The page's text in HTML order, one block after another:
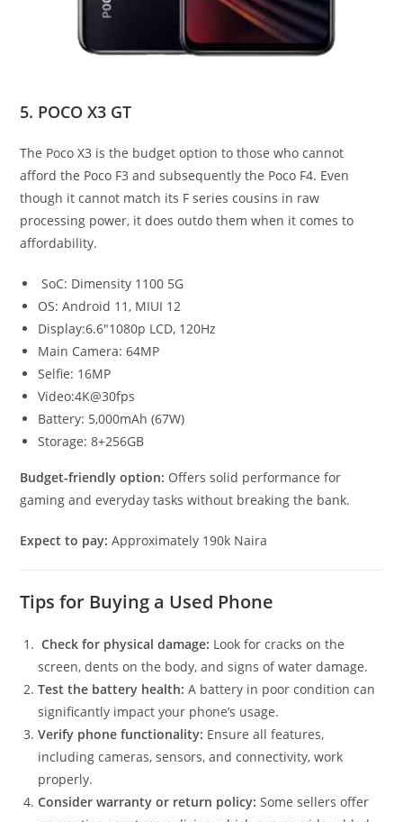
5. POCO X3 GT
The Poco X3 is the budget option to those who cannot
afford the Poco F3 and subsequently the Poco F4. Even
though it cannot match its F series cousins in raw
processing power, it does outdo them when it comes to
affordability.
SoC: Dimensity 1100 5G
OS: Android 11, MIUI 12
Display:6.6″1080p LCD, 120Hz
Main Camera: 64MP
Selfie: 16MP
Video:4K@30fps
Battery: 5,000mAh (67W)
Storage: 8+256GB
Budget-friendly option: Offers solid performance for
gaming and everyday tasks without breaking the bank.
Expect to pay: Approximately 190k Naira
Tips for Buying a Used Phone
Check for physical damage: Look for cracks on the
screen, dents on the body, and signs of water damage.
Test the battery health: A battery in poor condition can
significantly impact your phone’s usage.
Verify phone functionality: Ensure all features,
including cameras, sensors, and connectivity, work
properly.
Consider warranty or return policy: Some sellers offer